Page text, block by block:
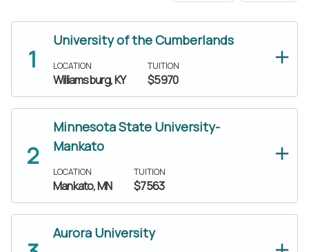
University of the Cumberlands
LOCATION
Williamsburg, KY
TUITION
$5970
Minnesota State University-
Mankato
LOCATION
Mankato, MN
TUITION
$7563
Aurora University